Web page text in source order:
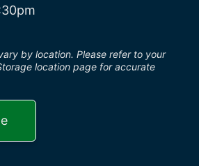
by location. Please refer to your
location page for accurate